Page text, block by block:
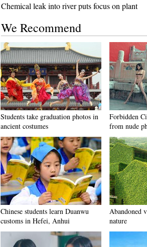
Chemical leak into river puts focus on plant
We Recommend
Students take graduation photos in
ancient costumes
Forbidden
from nude
Chinese students learn Duanwu
customs in Hefei, Anhui
Abandoned
nature